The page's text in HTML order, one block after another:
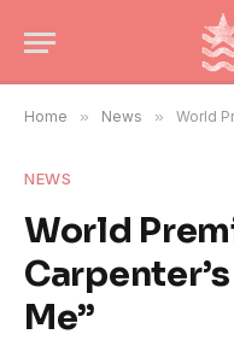
Home » News » World
NEWS
World
Me”